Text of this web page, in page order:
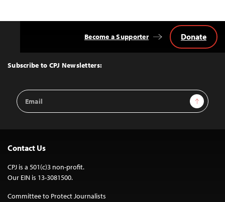
Top
Subscribe to CPJ Newsletters:
Email
Address
Sign Up
Become a Supporter Donate
Contact Us
CPJ is a 501(c)3 non-profit.
Our EIN is 13-3081500.
Committee to Protect Journalists